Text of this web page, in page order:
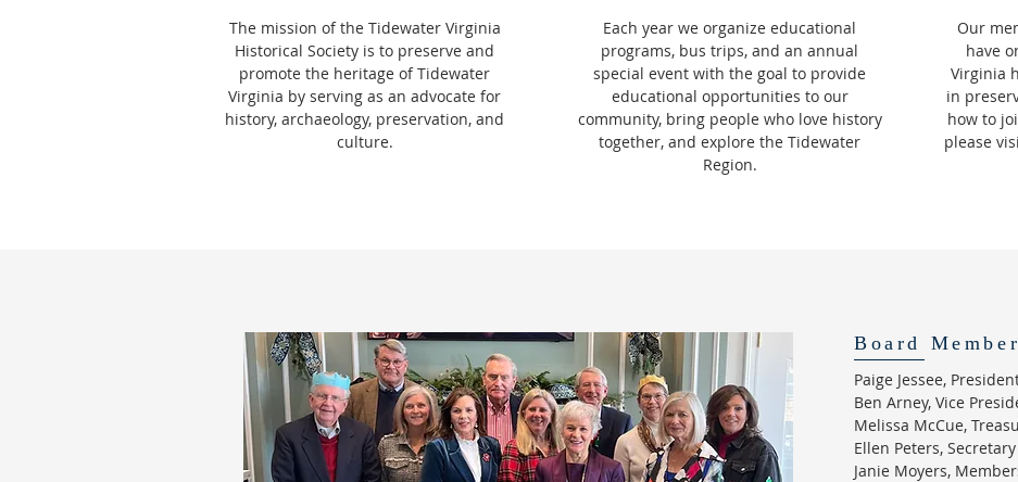
The mission of the Tidewater Virginia
Historical Society is to preserve and
promote the heritage of Tidewater
Virginia by serving as an advocate for
history, archaeology, preservation, and
culture.
Each year we organize educational
programs, bus trips, and an annual
special event with the goal to provide
educational opportunities to our
community, bring people who love history
together, and explore the Tidewater
Region.
Our
have
Virginia
in
how to
please
Board
Paige Jessee,
Ben Arney, Vice
Melissa McCue,
Ellen Peters,
Janie Moyers,